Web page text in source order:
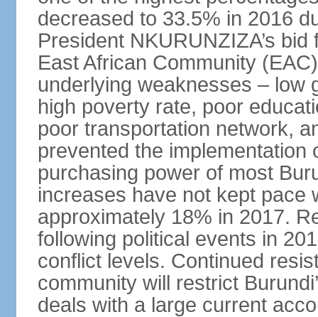
decreased to 33.5% in 2016
President NKURUNZIZA’s
East African Community
underlying weaknesses – low
high poverty rate, poor
poor transportation network,
prevented the
purchasing power of most
increases have not kept pace
approximately 18% in 2017.
following political events in
conflict levels. Continued
community will restrict
deals with a large current